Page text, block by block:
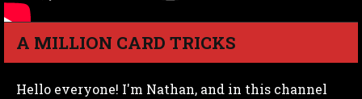
A MILLION CARD TRICKS
Hello everyone! I'm Nathan, and in this channel